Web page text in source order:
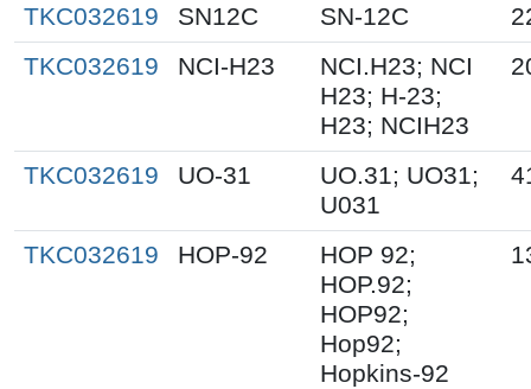
TKC032619 SN12C SN-12C
TKC032619
NCI-H23
NCI.H23; NCI
H23; H-23;
H23; NCIH23
TKC032619 UO-31
UO.31; UO31;
U031
TKC032619 HOP-92
HOP 92;
HOP.92;
HOP92;
Hop92;
Hopkins-92